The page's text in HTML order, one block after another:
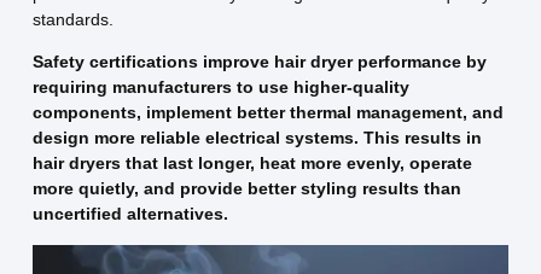
standards.
Safety certifications improve hair dryer performance by
requiring manufacturers to use higher-quality
components, implement better thermal management, and
design more reliable electrical systems. This results in
hair dryers that last longer, heat more evenly, operate
more quietly, and provide better styling results than
uncertified alternatives.